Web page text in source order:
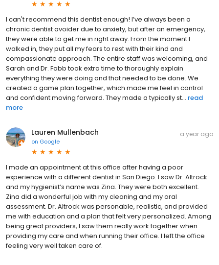
I can't recommend this dentist enough! I’ve always been a
chronic dentist avoider due to anxiety, but after an emergency,
they were able to get me in right away. From the moment I
walked in, they put all my fears to rest with their kind and
compassionate approach. The entire staff was welcoming, and
Sarah and Dr. Fabb took extra time to thoroughly explain
everything they were doing and that needed to be done. We
created a game plan together, which made me feel in control
and confident moving forward. They made a typically st... read
more
Lauren Mullenbach
on Google
a year ago
I made an appointment at this office after having a poor
experience with a different dentist in San Diego. I saw Dr. Altrock
and my hygienist’s name was Zina. They were both excellent.
Zina did a wonderful job with my cleaning and my oral
assessment. Dr. Altrock was personable, realistic, and provided
me with education and a plan that felt very personalized. Among
being great providers, I saw them really work together when
providing my care and when running their office. I left the office
feeling very well taken care of.